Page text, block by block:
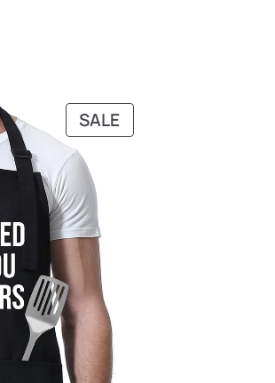
SALEPRODUCT
ON